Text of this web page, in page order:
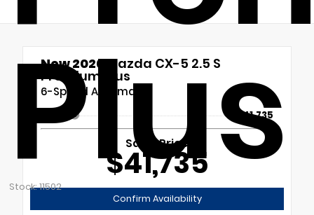
Plus
Stock: 11502
New 2026Mazda CX-5 2.5 S
Premium Plus
6-Speed Automatic
$41,735
Sales Price
$41,735
Confirm Availability